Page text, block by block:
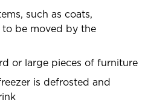
such as coats,
to be moved by the
or large pieces of furniture
is defrosted and